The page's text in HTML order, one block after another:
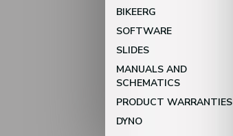
BIKEERG
SOFTWARE
SLIDES
MANUALS AND
SCHEMATICS
PRODUCT WARRANTIES
DYNO